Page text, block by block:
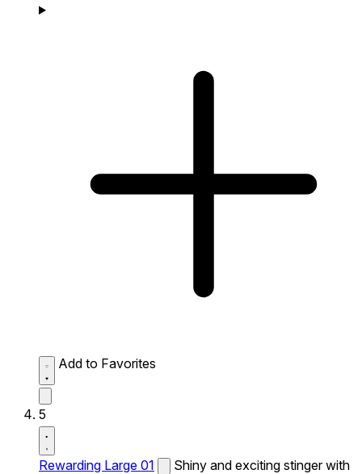
Add to Favorites
5
Rewarding Large 01
Shiny and exciting stinger with